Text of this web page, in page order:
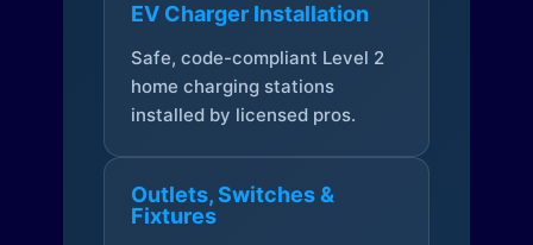
EV Charger Installation
Safe, code-compliant Level 2
home charging stations
installed by licensed pros.
Outlets, Switches &
Fixtures